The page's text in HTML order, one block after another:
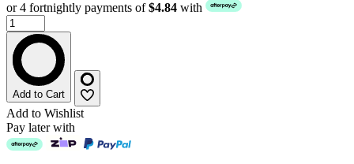
or 4 fortnightly payments of$4.84 with
Add to Cart
Add to Wishlist
Pay later with